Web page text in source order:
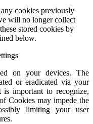
cookies previously
will no longer collect
stored cookies by
below.
on your devices. The
or eradicated via your
important to recognize,
Cookies may impede the
limiting your user